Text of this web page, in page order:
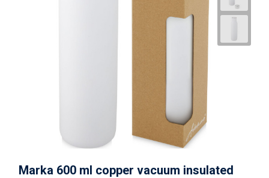
Marka 600 ml copper vacuum insulated